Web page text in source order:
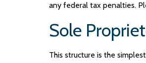
any federal tax penalties.
Sole
This structure is the